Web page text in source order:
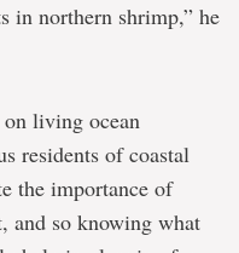
in northern shrimp,” he
on living ocean
residents of coastal
the importance of
and so knowing what